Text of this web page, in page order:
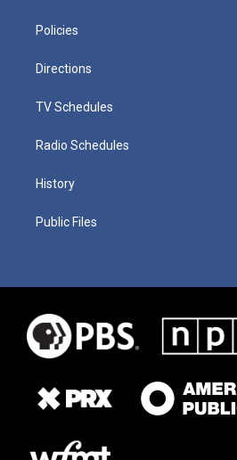
Policies
Directions
TV Schedules
Radio Schedules
History
Public Files